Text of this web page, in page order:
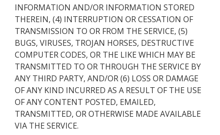
INFORMATION AND/OR INFORMATION STORED
THEREIN, (4) INTERRUPTION OR CESSATION OF
TRANSMISSION TO OR FROM THE SERVICE, (5)
BUGS, VIRUSES, TROJAN HORSES, DESTRUCTIVE
COMPUTER CODES, OR THE LIKE WHICH MAY BE
TRANSMITTED TO OR THROUGH THE SERVICE BY
ANY THIRD PARTY, AND/OR (6) LOSS OR DAMAGE
OF ANY KIND INCURRED AS A RESULT OF THE USE
OF ANY CONTENT POSTED, EMAILED,
TRANSMITTED, OR OTHERWISE MADE AVAILABLE
VIA THE SERVICE.